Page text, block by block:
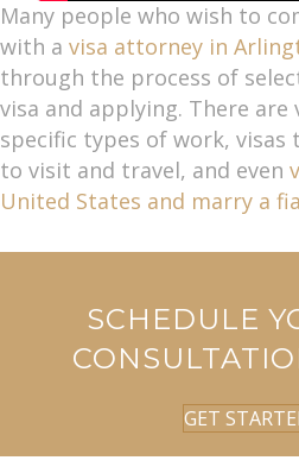
Many people who wish to
with a visa attorney in
through the process of
visa and applying. There are
specific types of work, visas
to visit and travel, and even
United States and marry a
SCHEDULE
GET